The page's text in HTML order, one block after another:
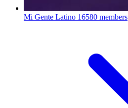
Mi Gente Latino 16580 members